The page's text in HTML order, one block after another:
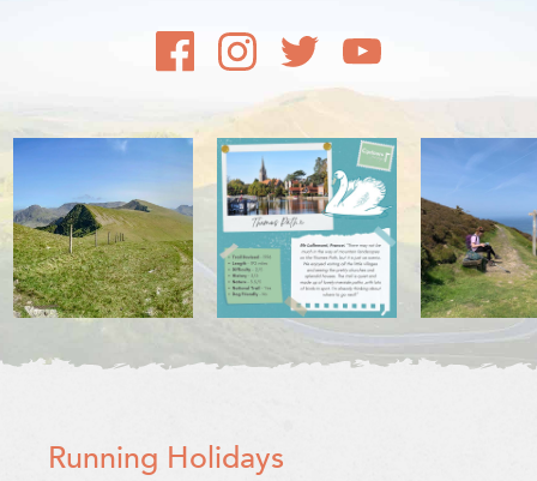
Running Holidays